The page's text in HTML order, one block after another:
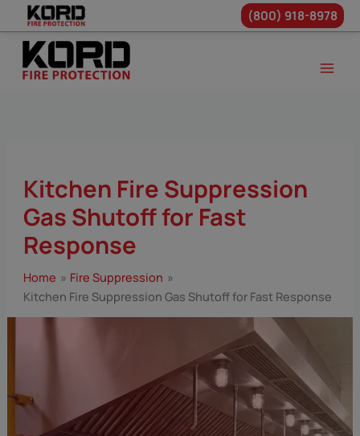
Skip
content
(800) 918-8978
Kitchen Fire Suppression
Gas Shutoff for Fast
Response
Home
Fire Suppression
Kitchen Fire Suppression Gas Shutoff for Fast Response